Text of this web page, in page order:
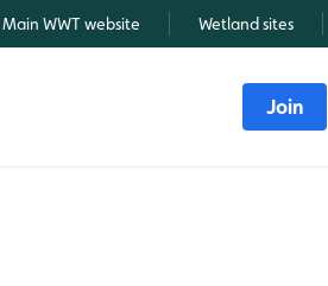
Main WWT website Wetland sites
Join